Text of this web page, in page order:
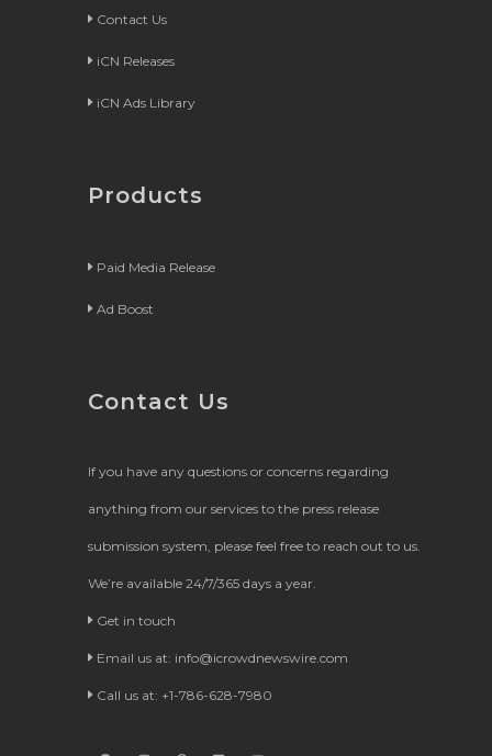
Contact Us
iCN Releases
iCN Ads Library
Products
Paid Media Release
Ad Boost
Contact Us
If you have any questions or concerns regarding
anything from our services to the press release
submission system, please feel free to reach out to us.
We’re available 24/7/365 days a year.
Get in touch
Email us at: info@icrowdnewswire.com
Call us at: +1-786-628-7980